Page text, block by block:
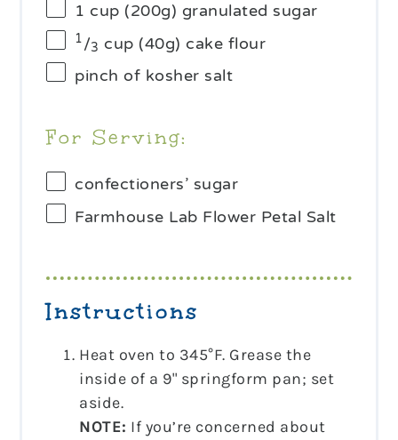
1 cup (200g) granulated sugar
1/3 cup (40g) cake flour
pinch of kosher salt
For Serving:
confectioners’ sugar
Farmhouse Lab Flower Petal Salt
Instructions
Heat oven to 345°F. Grease the
inside of a 9" springform pan; set
aside.
NOTE: If you’re concerned about